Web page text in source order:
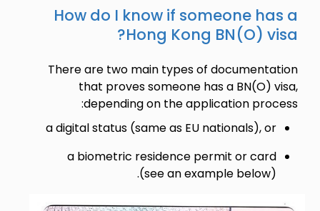
How do I know if someone has a
Hong Kong BN(O) visa?
There are two main types of documentation
that proves someone has a BN(O) visa,
depending on the application process:
a digital status (same as EU nationals), or
a biometric residence permit or card
(see an example below).